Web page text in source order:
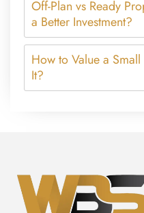
Off-Plan vs Ready
a Better Investment?
How to Value a
It?